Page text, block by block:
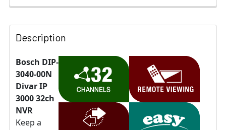
Description
Bosch DIP-
3040-00N
Divar IP
3000 32ch
NVR
Keep a